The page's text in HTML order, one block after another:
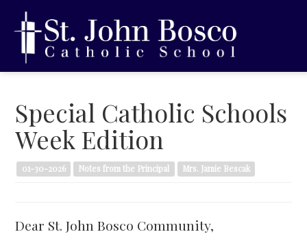
Special Catholic Schools
Week Edition
01-30-2026 Notes from the Principal Mrs. Jamie Bescak
Dear St. John Bosco Community,